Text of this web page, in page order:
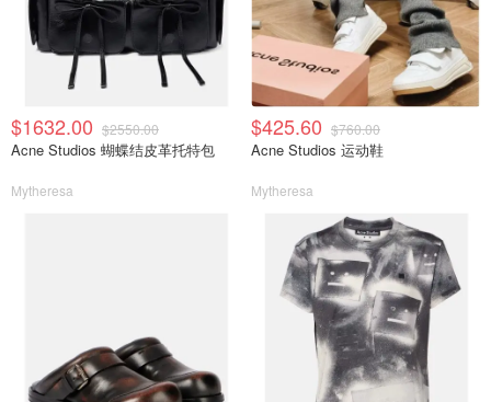
$1632.00 $2550.00
Acne Studios 蝴蝶结皮革托特包
Mytheresa
$425.60 $760.00
Acne Studios 运动鞋
Mytheresa